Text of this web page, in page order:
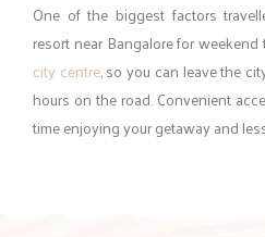
One of the biggest factors
resort near Bangalore for
city centre, so you can leave the
hours on the road. Convenient
time enjoying your getaway and